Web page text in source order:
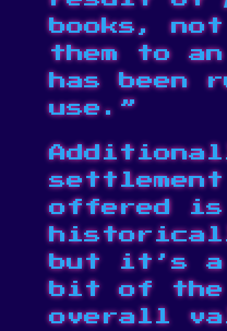
books,
them to
has been
use.”
offered is
but it’s a
bit of the
overall